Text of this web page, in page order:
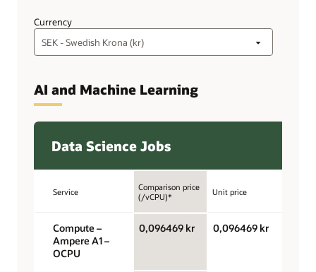
Currency
AI and Machine Learning
Data Science Jobs
Service
Comparison price
(/vCPU)*
Unit price
Compute –
Ampere A1 –
OCPU
0,096469 kr 0,096469 kr